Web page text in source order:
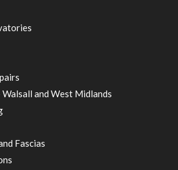
and West Midlands
Fascias